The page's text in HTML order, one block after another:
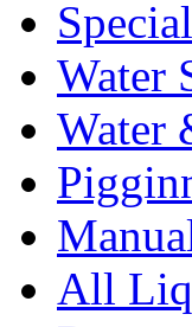
Water
Water
All